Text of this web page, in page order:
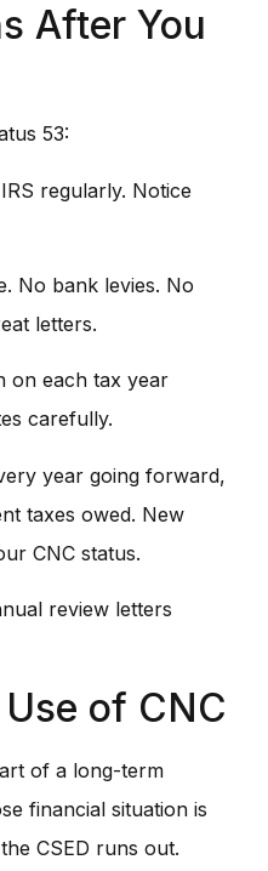
After You
53:
regularly. Notice
No bank levies. No
letters.
on each tax year
carefully.
year going forward,
taxes owed. New
CNC status.
review letters
of CNC
of a long-term
financial situation is
CSED runs out.